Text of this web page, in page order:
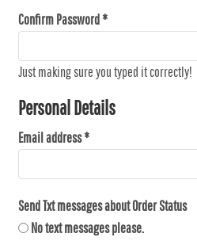
Confirm Password
Just making sure you typed it correctly!
Personal Details
Email address
Send Txt messages about Order Status
No text messages please.